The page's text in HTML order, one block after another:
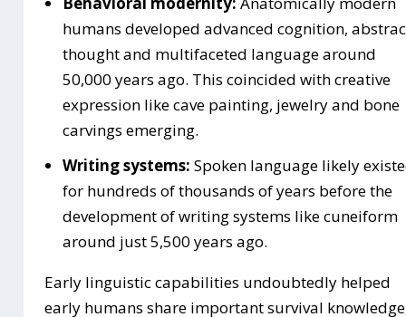
humans developed advanced cognition,
thought and multifaceted language around
50,000 years ago. This coincided with creative
expression like cave painting, jewelry and bone
carvings emerging.
Writing systems: Spoken language likely
for hundreds of thousands of years before the
development of writing systems like cuneiform
around just 5,500 years ago.
Early linguistic capabilities undoubtedly helped
early humans share important survival